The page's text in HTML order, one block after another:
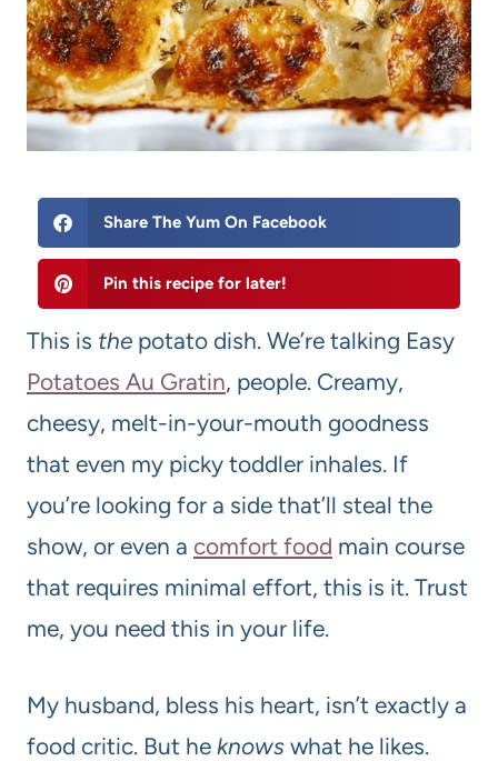
Share The Yum On Facebook
Pin this recipe for later!
This is the potato dish. We’re talking Easy
Potatoes Au Gratin, people. Creamy,
cheesy, melt-in-your-mouth goodness
that even my picky toddler inhales. If
you’re looking for a side that’ll steal the
show, or even a comfort food main course
that requires minimal effort, this is it. Trust
me, you need this in your life.
My husband, bless his heart, isn’t exactly a
food critic. But he knows what he likes.